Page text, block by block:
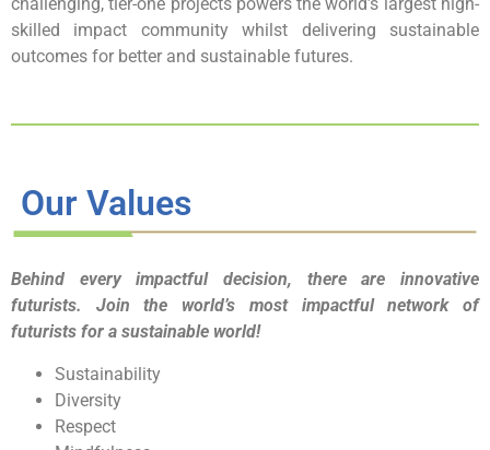
skilled impact community whilst delivering sustainable
outcomes for better and sustainable futures.
Our Values
Behind every impactful decision, there are innovative
futurists. Join the world’s most impactful network of
futurists for a sustainable world!
Sustainability
Diversity
Respect